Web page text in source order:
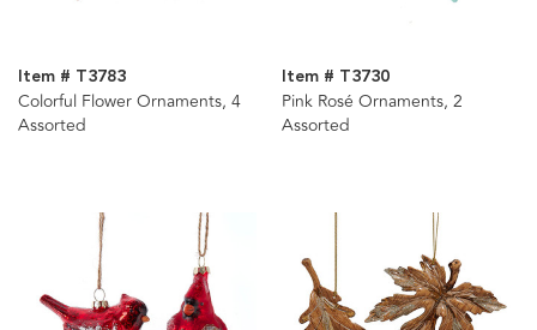
Item # T3783
Colorful Flower Ornaments, 4
Assorted
Item # T3730
Pink Rosé Ornaments, 2
Assorted